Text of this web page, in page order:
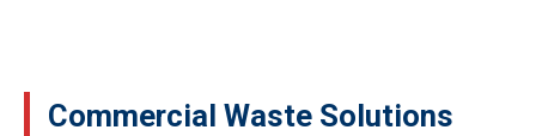
Commercial Waste Solutions